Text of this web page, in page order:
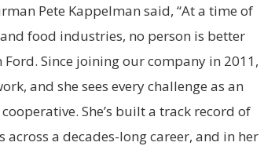
Pete Kappelman said, “At a time of
food industries, no person is better
Since joining our company in 2011,
and she sees every challenge as an
She’s built a track record of
a decades-long career, and in her